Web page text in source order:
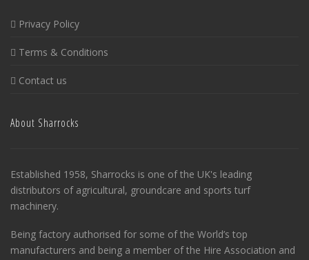
Privacy Policy
Terms & Conditions
Contact us
About Sharrocks
Established 1958, Sharrocks is one of the UK's leading
distributors of agricultural, groundcare and sports turf
machinery.
Being factory authorised for some of the World’s top
manufacturers and being a member of the Hire Association and